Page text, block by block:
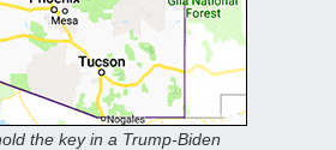
the key in a Trump-Biden